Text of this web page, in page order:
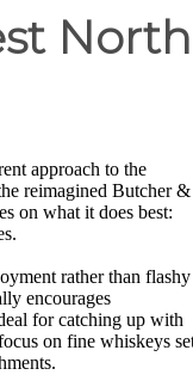
North
approach to the
reimagined Butcher &
on what it does best:
rather than flashy
encourages
for catching up with
on fine whiskeys